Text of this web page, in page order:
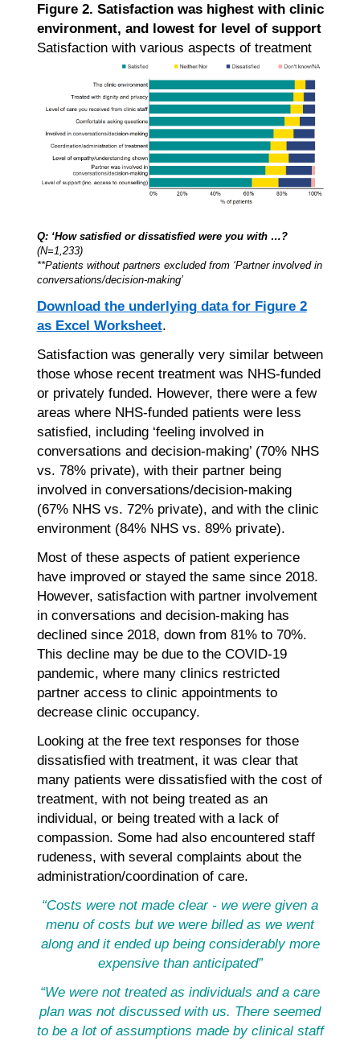
Figure 2. Satisfaction was highest with clinic
environment, and lowest for level of support
Satisfaction with various aspects of treatment
Q: ‘How satisfied or dissatisfied were you with …?
(N=1,233)
**Patients without partners excluded from ‘Partner involved in
conversations/decision-making’
Download the underlying data for Figure 2
as Excel Worksheet.
Satisfaction was generally very similar between
those whose recent treatment was NHS-funded
or privately funded. However, there were a few
areas where NHS-funded patients were less
satisfied, including ‘feeling involved in
conversations and decision-making’ (70% NHS
vs. 78% private), with their partner being
involved in conversations/decision-making
(67% NHS vs. 72% private), and with the clinic
environment (84% NHS vs. 89% private).
Most of these aspects of patient experience
have improved or stayed the same since 2018.
However, satisfaction with partner involvement
in conversations and decision-making has
declined since 2018, down from 81% to 70%.
This decline may be due to the COVID-19
pandemic, where many clinics restricted
partner access to clinic appointments to
decrease clinic occupancy.
Looking at the free text responses for those
dissatisfied with treatment, it was clear that
many patients were dissatisfied with the cost of
treatment, with not being treated as an
individual, or being treated with a lack of
compassion. Some had also encountered staff
rudeness, with several complaints about the
administration/coordination of care.
“Costs were not made clear - we were given a
menu of costs but we were billed as we went
along and it ended up being considerably more
expensive than anticipated”
“We were not treated as individuals and a care
plan was not discussed with us. There seemed
to be a lot of assumptions made by clinical staff